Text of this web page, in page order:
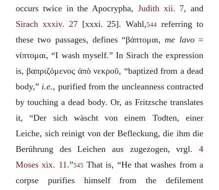
occurs twice in the Apocrypha, Judith xii. 7, and
Sirach xxxiv. 27[xxxi. 25]. Wahl,544
referring to
these two passages, defines “βάπτομαι, me lavo=
νίπτομαι, “I wash myself.” In Sirach the expression
is, βαπριζόμενος ἀπὸ νεκροῦ, “baptized from a dead
body,” i.e., purified from the uncleanness contracted
by touching a dead body. Or, as Fritzsche translates
it, “Der sich wäscht von einem Todten, einer
Leiche, sich reinigt von der Befleckung, die ihm die
Berührung des Leichen aus zugezogen, vrgl.4
Moses xix. 11 .”545 That is, “He that washes from a
corpse purifies himself from the defilement